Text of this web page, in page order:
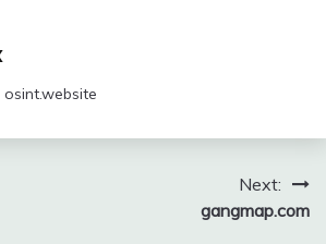
osint.website
Next:
gangmap.com